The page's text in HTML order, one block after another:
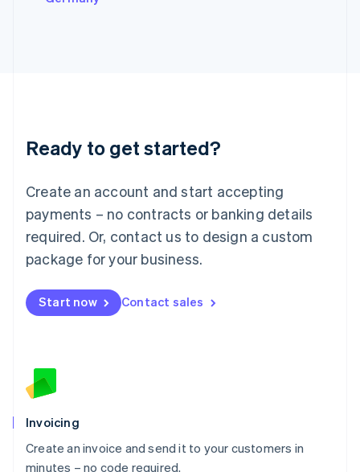
Ready to get started?
Create an account and start accepting
payments – no contracts or banking details
required. Or, contact us to design a custom
package for your business.
Start now Contact sales
Invoicing
Create an invoice and send it to your customers in
minutes – no code required.
English
English
Luxembourg
Mainland China
简体中文
Malaysia
English 简体中文
Malta
Mexico
EspañolEnglish
Netherlands
English
Norway
Poland
English
Portugal
Português English